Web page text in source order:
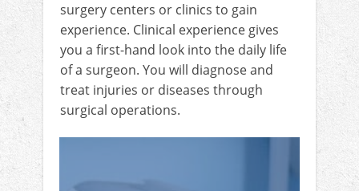
surgery centers or clinics to gain
experience. Clinical experience gives
you a first-hand look into the daily life
of a surgeon. You will diagnose and
treat injuries or diseases through
surgical operations.